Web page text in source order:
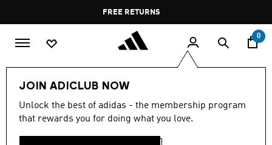
Pause
promotion
rotation
FREE RETURNS
0
JOIN ADICLUB NOW
Unlock the best of adidas - the membership program
that rewards you for doing what you love.
Men Clothing
MEN'S CLOTHING
COLLECTION
(3579)